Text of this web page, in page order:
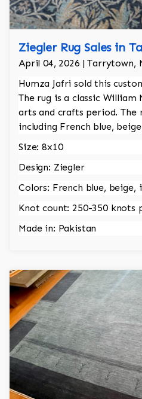
Ziegler Rug Sales in
April 04, 2026 | Tarrytown,
Humza Jafri sold this
The rug is a classic
arts and crafts period. The
including French blue,
Size: 8x10
Design: Ziegler
Colors: French blue, beige,
Knot count: 250-350 knots
Made in: Pakistan